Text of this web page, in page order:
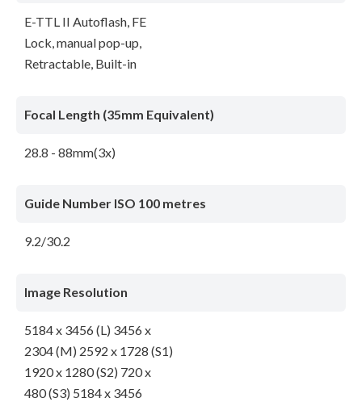
E-TTL II Autoflash, FE
Lock, manual pop-up,
Retractable, Built-in
Focal Length (35mm Equivalent)
28.8 - 88mm(3x)
Guide Number ISO 100 metres
9.2/30.2
Image Resolution
5184 x 3456 (L) 3456 x
2304 (M) 2592 x 1728 (S1)
1920 x 1280 (S2) 720 x
480 (S3) 5184 x 3456